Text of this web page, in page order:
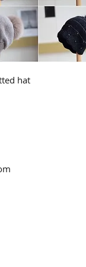
Quick View
hat